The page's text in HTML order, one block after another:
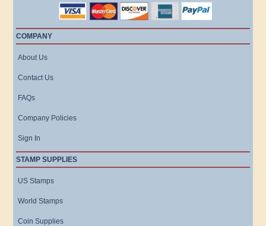
COMPANY
About Us
Contact Us
FAQs
Company Policies
Sign In
STAMP SUPPLIES
US Stamps
World Stamps
Coin Supplies